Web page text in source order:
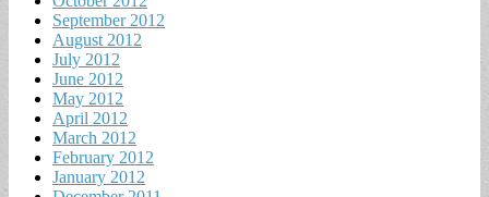
September 2012
August 2012
July 2012
June 2012
May 2012
April 2012
March 2012
February 2012
January 2012